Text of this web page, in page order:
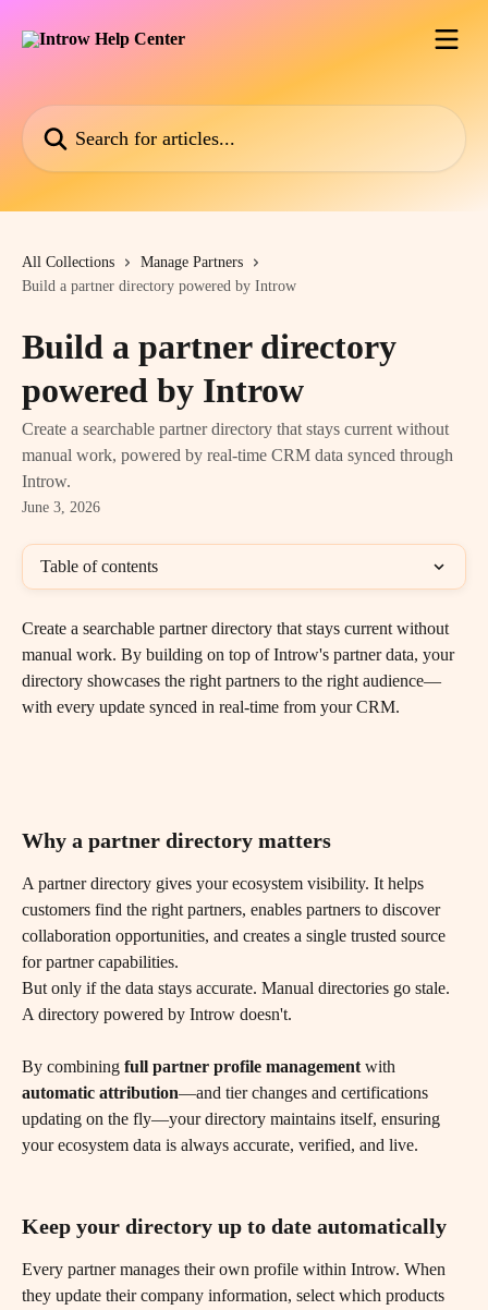
All Collections
Manage Partners
Build a partner directory powered by Introw
Build a partner directory
powered by Introw
Create a searchable partner directory that stays current without
manual work, powered by real-time CRM data synced through
Introw.
June 3, 2026
Table of contents
Create a searchable partner directory that stays current without
manual work. By building on top of Introw's partner data, your
directory showcases the right partners to the right audience—
with every update synced in real-time from your CRM.
Why a partner directory matters
A partner directory gives your ecosystem visibility. It helps
customers find the right partners, enables partners to discover
collaboration opportunities, and creates a single trusted source
for partner capabilities.
But only if the data stays accurate. Manual directories go stale.
A directory powered by Introw doesn't.
By combining full partner profile management with
automatic attribution—and tier changes and certifications
updating on the fly—your directory maintains itself, ensuring
your ecosystem data is always accurate, verified, and live.
Keep your directory up to date automatically
Every partner manages their own profile within Introw. When
they update their company information, select which products